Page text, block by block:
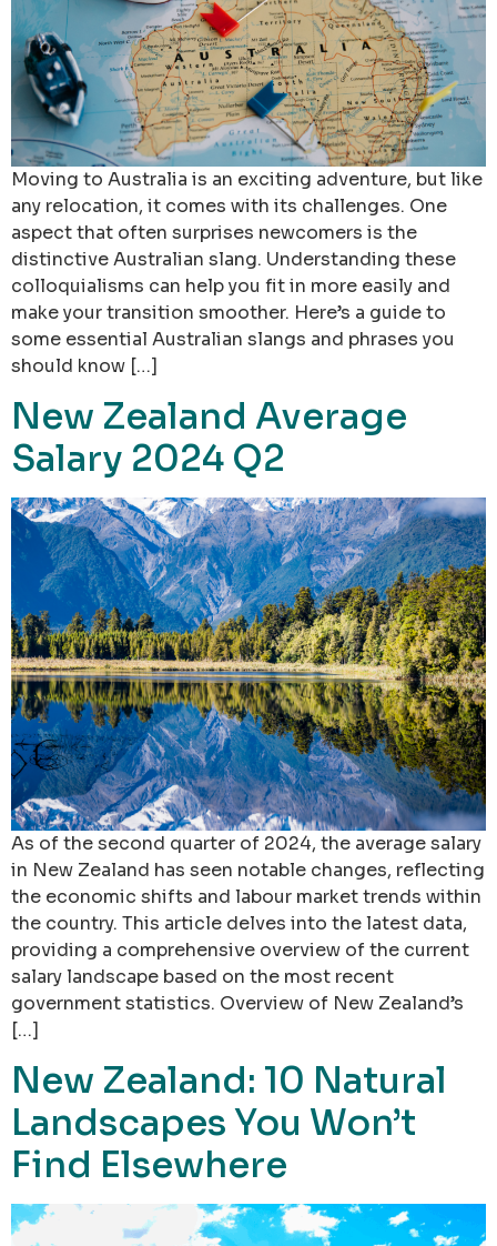
Moving to Australia is an exciting adventure, but like
any relocation, it comes with its challenges. One
aspect that often surprises newcomers is the
distinctive Australian slang. Understanding these
colloquialisms can help you fit in more easily and
make your transition smoother. Here’s a guide to
some essential Australian slangs and phrases you
should know […]
New Zealand Average
Salary 2024 Q2
As of the second quarter of 2024, the average salary
in New Zealand has seen notable changes, reflecting
the economic shifts and labour market trends within
the country. This article delves into the latest data,
providing a comprehensive overview of the current
salary landscape based on the most recent
government statistics. Overview of New Zealand’s
[…]
New Zealand: 10 Natural
Landscapes You Won’t
Find Elsewhere